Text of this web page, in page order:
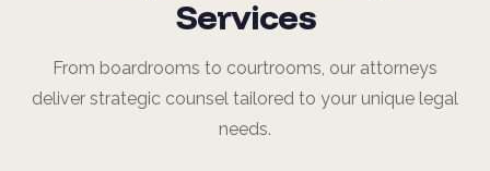
Services
From boardrooms to courtrooms, our attorneys
deliver strategic counsel tailored to your unique legal
needs.